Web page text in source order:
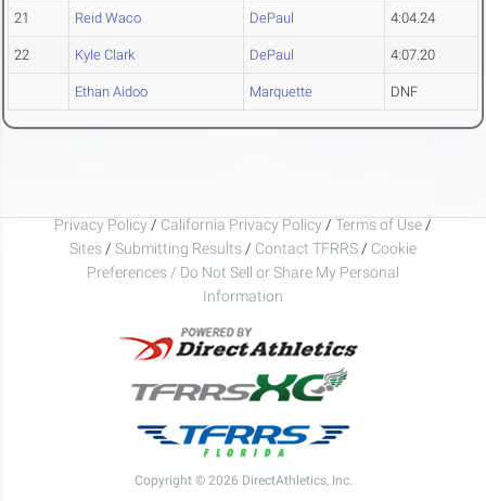
21 Reid Waco DePaul 4:04.24
22 Kyle Clark DePaul 4:07.20
Ethan Aidoo Marquette DNF
Privacy Policy / California Privacy Policy / Terms of Use /
Sites / Submitting Results / Contact TFRRS / Cookie
Preferences / Do Not Sell or Share My Personal
Information
Copyright © 2026 DirectAthletics, Inc.